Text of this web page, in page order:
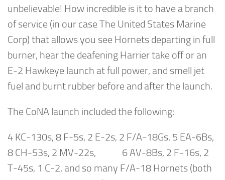
unbelievable! How incredible is it to have a branch
of service (in our case The United States Marine
Corp) that allows you see Hornets departing in full
burner, hear the deafening Harrier take off or an
E-2 Hawkeye launch at full power, and smell jet
fuel and burnt rubber before and after the launch.
The CoNA launch included the following:
4 KC-130s, 8 F-5s, 2 E-2s, 2 F/A-18Gs, 5 EA-6Bs,
8 CH-53s, 2 MV-22s, 6 AV-8Bs, 2 F-16s, 2
T-45s, 1 C-2, and so many F/A-18 Hornets (both